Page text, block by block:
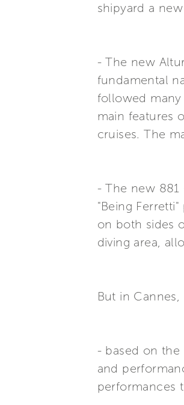
shipyard a
- The new
fundamental
followed
main features
cruises. The
- The new
"Being
on both sides
diving area,
But in
- based on the
and
performances